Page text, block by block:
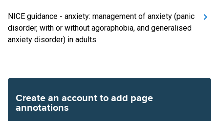
NICE guidance - anxiety: management of anxiety (panic
disorder, with or without agoraphobia, and generalised
anxiety disorder) in adults
Create an account to add page
annotations